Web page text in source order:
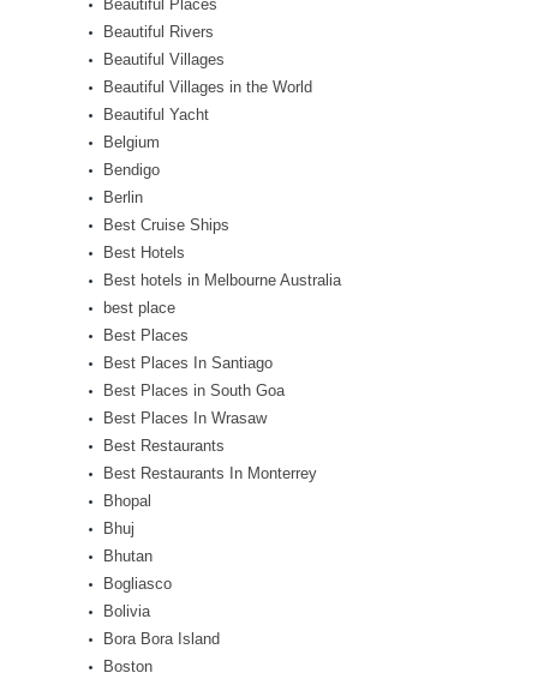
Beautiful Places
Beautiful Rivers
Beautiful Villages
Beautiful Villages in the World
Beautiful Yacht
Belgium
Bendigo
Berlin
Best Cruise Ships
Best Hotels
Best hotels in Melbourne Australia
best place
Best Places
Best Places In Santiago
Best Places in South Goa
Best Places In Wrasaw
Best Restaurants
Best Restaurants In Monterrey
Bhopal
Bhuj
Bhutan
Bogliasco
Bolivia
Bora Bora Island
Boston